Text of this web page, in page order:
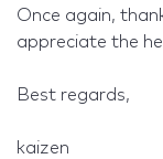
Once again,
appreciate the
Best regards,
kaizen